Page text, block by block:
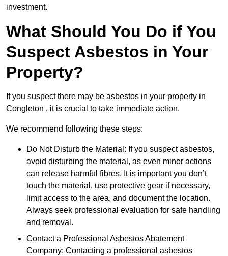
investment.
What Should You Do if You
Suspect Asbestos in Your
Property?
If you suspect there may be asbestos in your property in
Congleton , it is crucial to take immediate action.
We recommend following these steps:
Do Not Disturb the Material: If you suspect asbestos,
avoid disturbing the material, as even minor actions
can release harmful fibres. It is important you don’t
touch the material, use protective gear if necessary,
limit access to the area, and document the location.
Always seek professional evaluation for safe handling
and removal.
Contact a Professional Asbestos Abatement
Company: Contacting a professional asbestos